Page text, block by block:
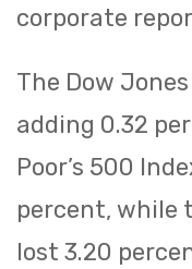
corporate
The Dow
adding 0.32
Poor’s 500
percent, while
lost 3.20